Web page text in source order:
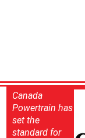
Canada
Powertrain has
set the
standard for